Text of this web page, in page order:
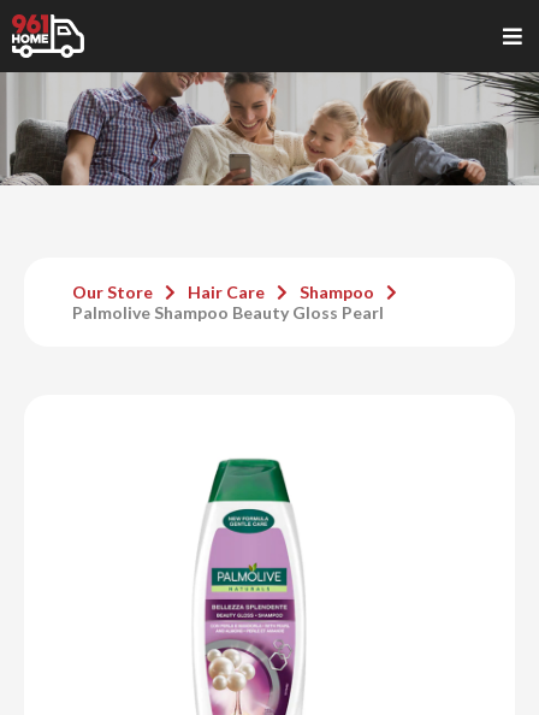
Our Store Hair Care
Shampoo
Palmolive Shampoo Beauty Gloss Pearl